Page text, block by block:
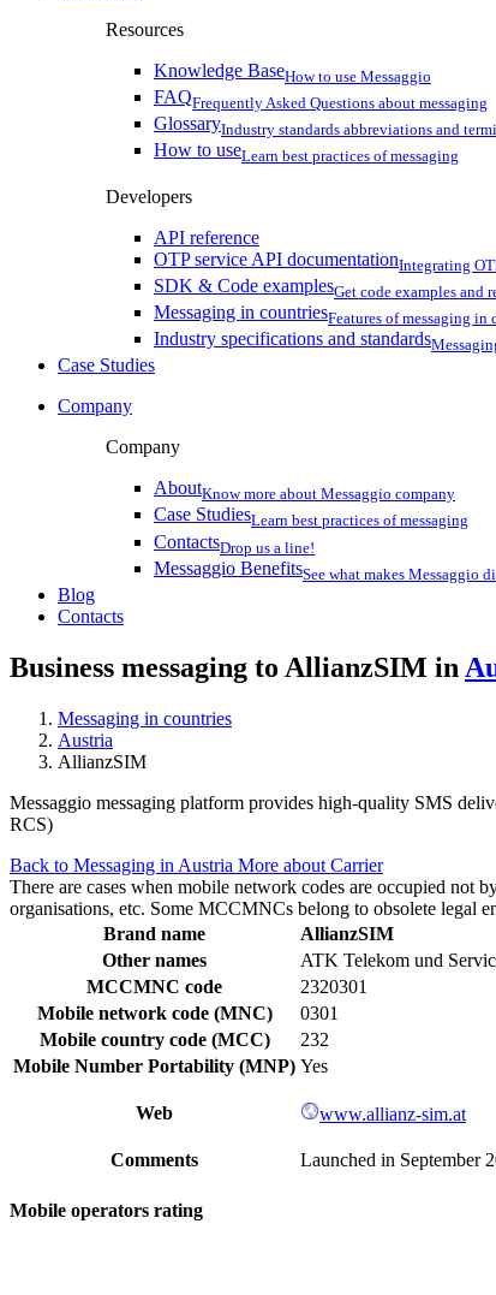
Resources
Knowledge BaseHow to use Messaggio
FAQFrequently Asked Questions about messaging
GlossaryIndustry standards abbreviations and
How to useLearn best practices of messaging
Developers
API reference
OTP service API documentationIntegrating
SDK & Code examplesGet code examples and
Messaging in countriesFeatures of messaging in
Industry specifications and standards
Case Studies
Company
Company
AboutKnow more about Messaggio company
Case StudiesLearn best practices of messaging
ContactsDrop us a line!
Messaggio BenefitsSee what makes Messaggio
Blog
Contacts
Business messaging to AllianzSIM in
Messaging in countries
Austria
AllianzSIM
Messaggio messaging platform provides high-quality SMS
RCS)
Back to Messaging in Austria More about Carrier
There are cases when mobile network codes are occupied not
organisations, etc. Some MCCMNCs belong to obsolete legal
Brand name
AllianzSIM
Other names
ATK Telekom und
MCCMNC code
2320301
Mobile network code (MNC)
0301
Mobile country code (MCC)
232
Mobile Number Portability (MNP) Yes
Web www.allianz-sim.at
Comments Launched in September
Mobile operators rating